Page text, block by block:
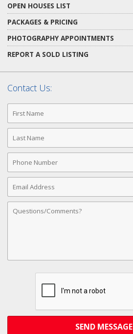
OPEN HOUSES LIST
PACKAGES & PRICING
PHOTOGRAPHY APPOINTMENTS
REPORT A SOLD LISTING
Contact Us:
First
Name
Last
Name
Phone
Number
Email
Address
Comments
SEND MESSAGE